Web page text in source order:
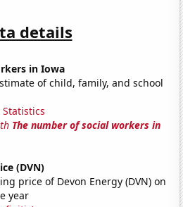
details
in Iowa
of child, family, and school
The number of social workers in
(DVN)
price of Devon Energy (DVN) on
year